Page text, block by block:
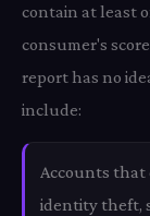
contain at least
consumer's
report has no
include:
Accounts that
identity theft,